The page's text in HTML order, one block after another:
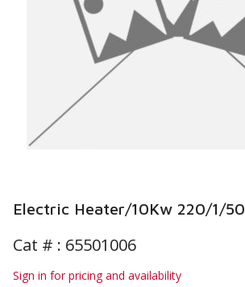
Electric Heater/10Kw 220/1/50
Cat # : 65501006
Sign in for pricing and availability